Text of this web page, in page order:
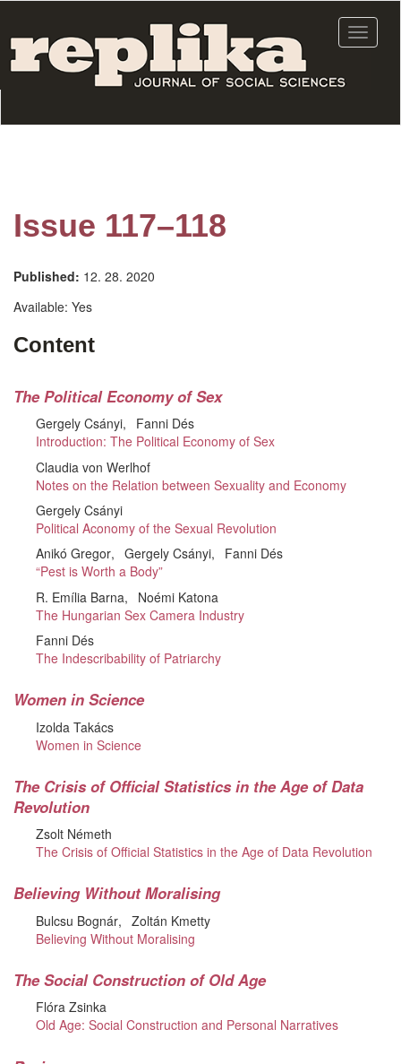
main
content
Toggle
Issue 117–118
Published: 12. 28. 2020
Available: Yes
Content
The Political Economy of Sex
Gergely Csányi
Fanni Dés
Introduction: The Political Economy of Sex
Claudia von Werlhof
Notes on the Relation between Sexuality and Economy
Gergely Csányi
Political Aconomy of the Sexual Revolution
Anikó Gregor
Gergely Csányi
Fanni Dés
“Pest is Worth a Body”
R. Emília Barna
Noémi Katona
The Hungarian Sex Camera Industry
Fanni Dés
The Indescribability of Patriarchy
Women in Science
Izolda Takács
Women in Science
The Crisis of Official Statistics in the Age of Data
Revolution
Zsolt Németh
The Crisis of Official Statistics in the Age of Data Revolution
Believing Without Moralising
Bulcsu Bognár
Zoltán Kmetty
Believing Without Moralising
The Social Construction of Old Age
Flóra Zsinka
Old Age: Social Construction and Personal Narratives